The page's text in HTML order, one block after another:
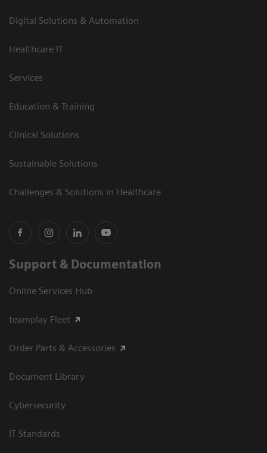
Digital Solutions & Automation
Healthcare IT
Services
Education & Training
Clinical Solutions
Sustainable Solutions
Challenges & Solutions in Healthcare
Support & Documentation
Online Services Hub
teamplay Fleet
Order Parts & Accessories
Document Library
Cybersecurity
IT Standards